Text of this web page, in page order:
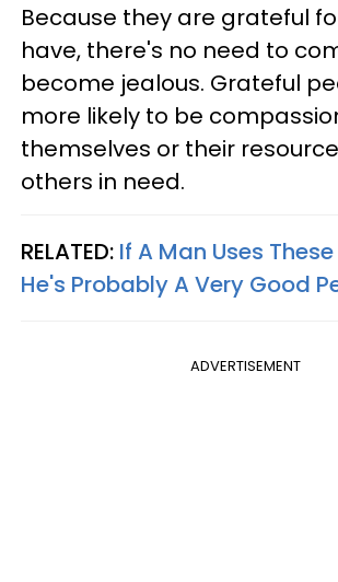
Because they are grateful
have, there's no need to
become jealous. Grateful
more likely to be
themselves or their
others in need.
RELATED: If A Man Uses These
He's Probably A Very Good
ADVERTISEMENT